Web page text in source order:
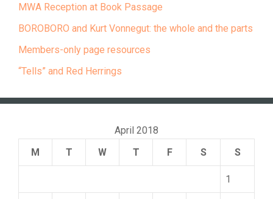
MWA Reception at Book Passage
BOROBORO and Kurt Vonnegut: the whole and the parts
Members-only page resources
“Tells” and Red Herrings
April 2018
M
T W T F S S
1